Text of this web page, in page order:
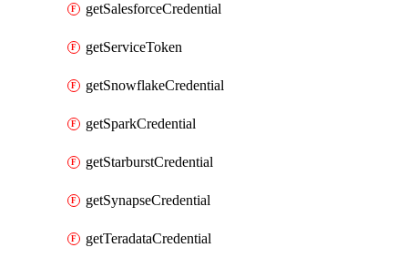
getSalesforceCredential
getServiceToken
getSnowflakeCredential
getSparkCredential
getStarburstCredential
getSynapseCredential
getTeradataCredential